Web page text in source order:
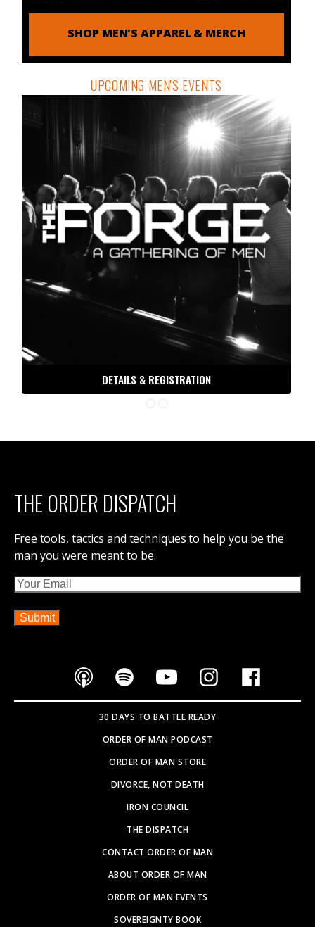
SHOP MEN'S APPAREL & MERCH
UPCOMING MEN'S EVENTS
DETAILS & REGISTRATION
THE ORDER DISPATCH
Free tools, tactics and techniques to help you be the
man you were meant to be.
Email
30 DAYS TO BATTLE READY
ORDER OF MAN PODCAST
ORDER OF MAN STORE
DIVORCE, NOT DEATH
IRON COUNCIL
THE DISPATCH
CONTACT ORDER OF MAN
ABOUT ORDER OF MAN
ORDER OF MAN EVENTS
SOVEREIGNTY BOOK